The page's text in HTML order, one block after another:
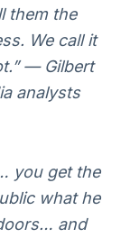
them the
We call it
— Gilbert
analysts
you get the
what he
and